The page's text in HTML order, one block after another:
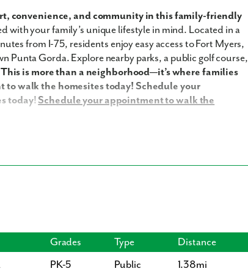
convenience, and community in this family-friendly
with your family’s unique lifestyle in mind. Located in a
from I-75, residents enjoy easy access to Fort Myers,
Punta Gorda. Explore nearby parks, a public golf course,
This is more than a neighborhood—it’s where families
walk the homesites today! Schedule your
today! Schedule your appointment to walk the
for you and your family to enjoy, including:
up to 2,435 square feet, 4 bedrooms, 3 bathrooms,
Grades Type
Distance
PK-5 Public 1.38mi